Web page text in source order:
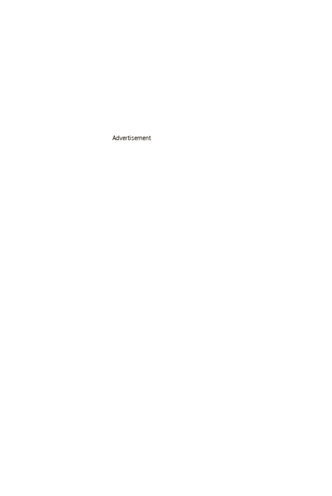
Advertisement